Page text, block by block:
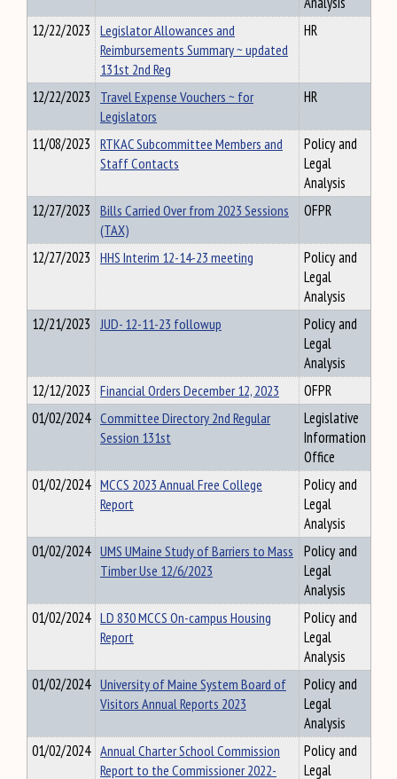
12/22/2023 Legislator Allowances and
Reimbursements Summary ~ updated
131st 2nd Reg
HR
12/22/2023 Travel Expense Vouchers ~ for
Legislators
HR
11/08/2023 RTKAC Subcommittee Members and
Staff Contacts
Policy and
Legal
Analysis
12/27/2023 Bills Carried Over from 2023 Sessions
(TAX)
OFPR
12/27/2023 HHS Interim 12-14-23 meeting
Policy and
Legal
Analysis
12/21/2023 JUD- 12-11-23 followup
Policy and
Legal
Analysis
12/12/2023 Financial Orders December 12, 2023
OFPR
01/02/2024 Committee Directory 2nd Regular
Session 131st
Legislative
Information
Office
01/02/2024 MCCS 2023 Annual Free College
Report
Policy and
Legal
Analysis
01/02/2024 UMS UMaine Study of Barriers to Mass
Timber Use 12/6/2023
Policy and
Legal
Analysis
01/02/2024 LD 830 MCCS On-campus Housing
Report
Policy and
Legal
Analysis
01/02/2024 University of Maine System Board of
Visitors Annual Reports 2023
Policy and
Legal
Analysis
01/02/2024 Annual Charter School Commission
Report to the Commissioner 2022-
Policy and
Legal